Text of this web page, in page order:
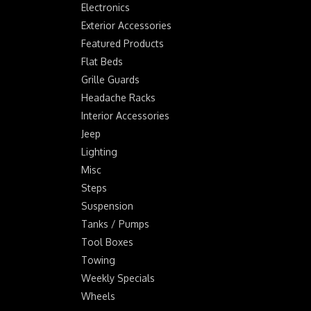
Electronics
Exterior Accessories
Featured Products
Flat Beds
Grille Guards
Headache Racks
Interior Accessories
Jeep
Lighting
Misc
Steps
Suspension
Tanks / Pumps
Tool Boxes
Towing
Weekly Specials
Wheels